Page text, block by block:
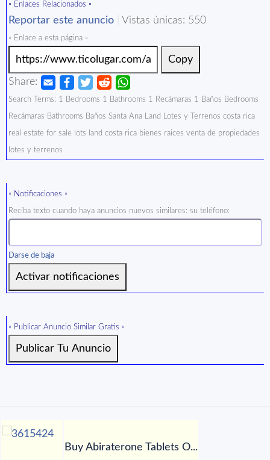
▫️ Enlaces Relacionados ▫️
Reportar este anuncio Vistas únicas: 550
▫️ Enlace a esta página ▫️
Copy
Share:
Search Terms: 1 Bedrooms 1 Bathrooms 1 Recámaras 1 Baños Bedrooms
Recámaras Bathrooms Baños Santa Ana Land Lotes y Terrenos costa rica
real estate for sale lots land costa rica bienes raices venta de propiedades
lotes y terrenos
▫️ Notificaciones ▫️
Reciba texto cuando haya anuncios nuevos similares: su teléfono:
Darse de baja
▫️ Publicar Anuncio Similar Gratis ▫️
Buy Abiraterone Tablets O...